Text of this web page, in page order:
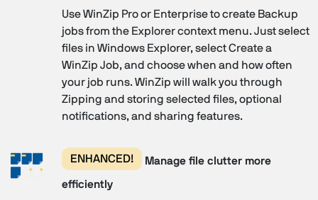
Use WinZip Pro or Enterprise to create Backup
jobs from the Explorer context menu. Just select
files in Windows Explorer, select Create a
WinZip Job, and choose when and how often
your job runs. WinZip will walk you through
Zipping and storing selected files, optional
notifications, and sharing features.
ENHANCED! Manage file clutter more
efficiently